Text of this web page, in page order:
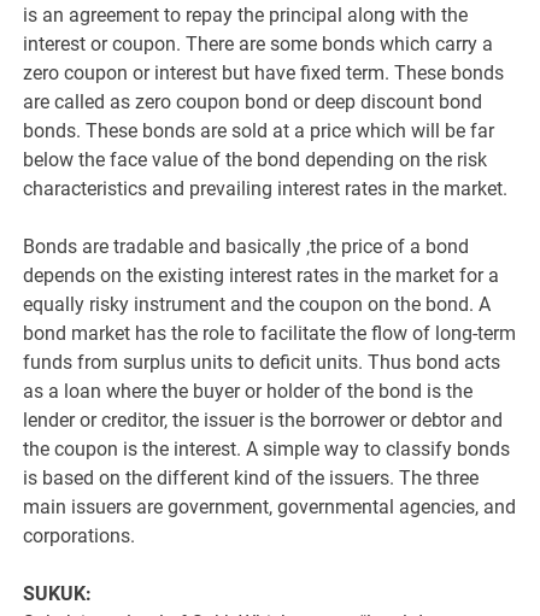
is an agreement to repay the principal along with the
interest or coupon. There are some bonds which carry a
zero coupon or interest but have fixed term. These bonds
are called as zero coupon bond or deep discount bond
bonds. These bonds are sold at a price which will be far
below the face value of the bond depending on the risk
characteristics and prevailing interest rates in the market.
Bonds are tradable and basically ,the price of a bond
depends on the existing interest rates in the market for a
equally risky instrument and the coupon on the bond. A
bond market has the role to facilitate the flow of long-term
funds from surplus units to deficit units. Thus bond acts
as a loan where the buyer or holder of the bond is the
lender or creditor, the issuer is the borrower or debtor and
the coupon is the interest. A simple way to classify bonds
is based on the different kind of the issuers. The three
main issuers are government, governmental agencies, and
corporations.
SUKUK: